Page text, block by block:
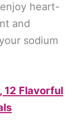
heart-
and
sodium
12 Flavorful